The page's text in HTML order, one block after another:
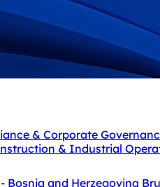
& Corporate
& Industrial
Bosnia and Herzegovina